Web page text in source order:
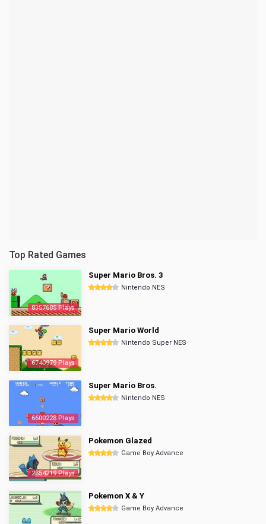
Top Rated Games
8357685 Plays
Super Mario Bros. 3
Nintendo NES
6740979 Plays
Super Mario World
Nintendo Super NES
6600228 Plays
Super Mario Bros.
Nintendo NES
2854219 Plays
Pokemon Glazed
Game Boy Advance
Pokemon X & Y
Game Boy Advance